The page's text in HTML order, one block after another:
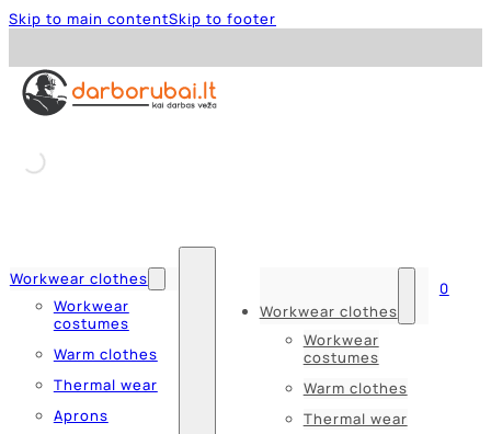
Skip to main contentSkip to footer
Workwear clothes
Workwear
costumes
Warm clothes
Thermal wear
Aprons
Workwear clothes
Workwear
costumes
Warm clothes
Thermal wear
0